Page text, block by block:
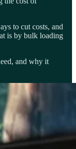
to cut costs, and
is by bulk loading
and why it